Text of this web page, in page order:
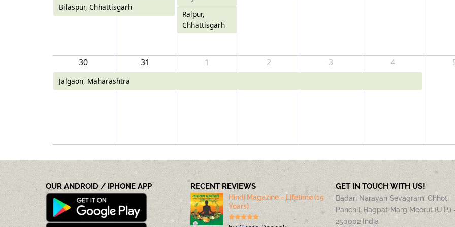
Bilaspur, Chhattisgarh
Raipur,
Chhattisgarh
30
Jalgaon, Maharashtra
31 1 2 3 4
OUR ANDROID / IPHONE APP RECENT REVIEWS
Hindi Magazine – Lifetime (15
Years)
GET IN TOUCH WITH US!
Badari Narayan Sevagram, Chhoti
Panchli, Bagpat Marg Meerut (U.P.)
250002 India